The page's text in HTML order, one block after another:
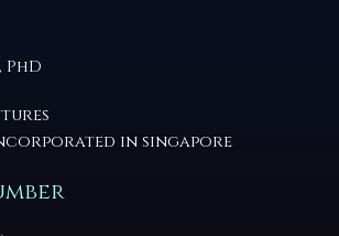
in singapore